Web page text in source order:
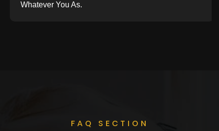
Whatever You As.
FAQ SECTION